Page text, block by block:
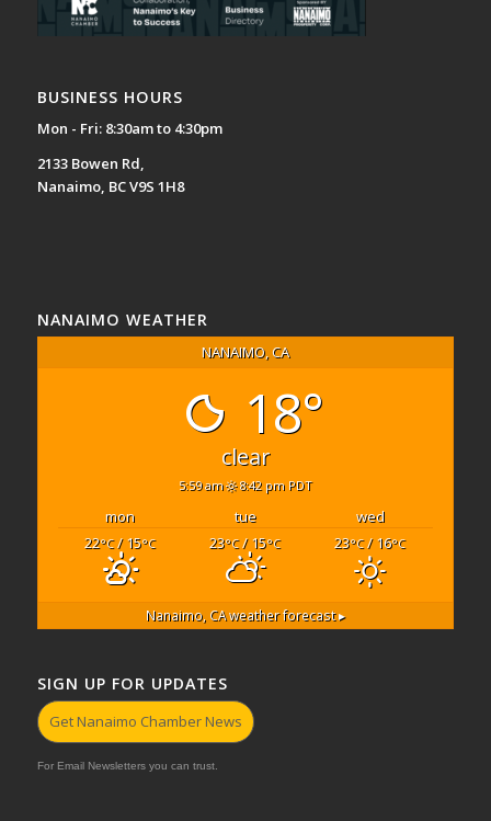
BUSINESS HOURS
Mon - Fri: 8:30am to 4:30pm
2133 Bowen Rd,
Nanaimo, BC V9S 1H8
NANAIMO WEATHER
NANAIMO, CA
18°
clear
5:59 am 8:42 pm PDT
mon tue
wed
22°C/ 15°C 23°C/ 15°C 23°C/ 16°C
Nanaimo, CAweather forecast ▸
SIGN UP FOR UPDATES
Get Nanaimo Chamber News
For Email Newsletters you can trust.